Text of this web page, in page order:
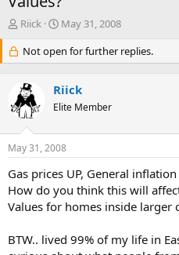
T
e
d
s
t
a
r
e
r
Riick
S
a
r
d
a
e
May 31, 2008
Not open for further replies.
Riick
Elite Member
May 31, 2008
Gas prices UP, General inflation
How do you think this will
Values for homes inside larger
BTW.. lived 99% of my life in